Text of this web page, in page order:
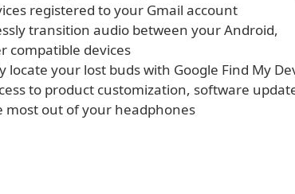
registered to your Gmail account
transition audio between your Android,
compatible devices
locate your lost buds with Google Find My
to product customization, software
most out of your headphones